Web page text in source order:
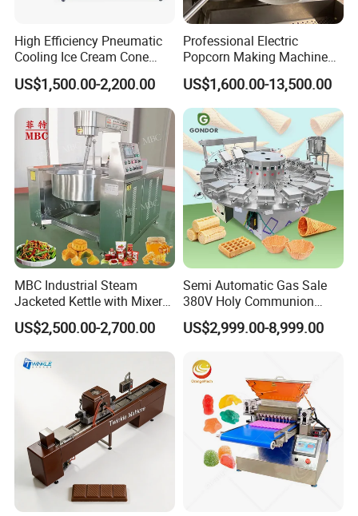
High Efficiency Pneumatic
Cooling Ice Cream Cone
Rolling Forming Machine
US$1,500.00-2,200.00
Professional Electric
Popcorn Making Machine
Stainless Steel Commercial
Popcorn Machine Corn
Popper
US$1,600.00-13,500.00
MBC Industrial Steam
Jacketed Kettle with Mixer
for Sauce Jam Candy Curry
Paste Cooking
US$2,500.00-2,700.00
Semi Automatic Gas Sale
380V Holy Communion
Phoenix Egg Roll Wafer
Making Ice Cream Waffle
US$2,999.00-8,999.00